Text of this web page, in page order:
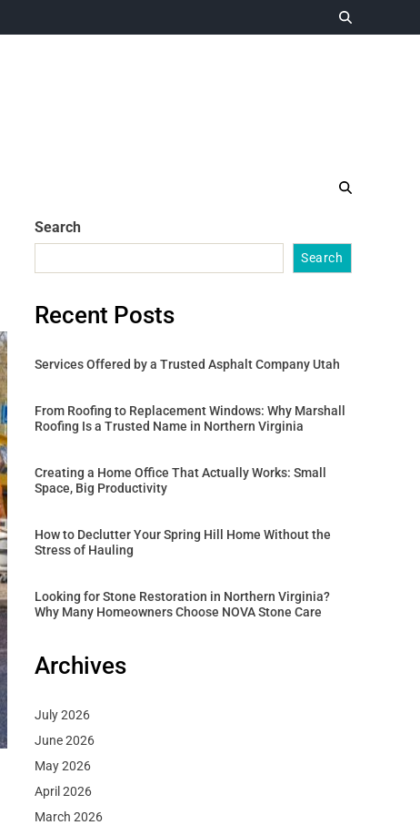
Search
Search
Recent Posts
Services Offered by a Trusted Asphalt Company Utah
From Roofing to Replacement Windows: Why Marshall
Roofing Is a Trusted Name in Northern Virginia
Creating a Home Office That Actually Works: Small
Space, Big Productivity
How to Declutter Your Spring Hill Home Without the
Stress of Hauling
Looking for Stone Restoration in Northern Virginia?
Why Many Homeowners Choose NOVA Stone Care
Archives
July 2026
June 2026
May 2026
April 2026
March 2026